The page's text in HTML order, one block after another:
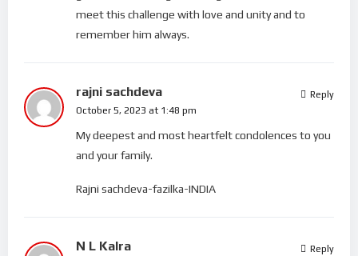
meet this challenge with love and unity and to
remember him always.
rajni sachdeva
October 5, 2023 at 1:48 pm
My deepest and most heartfelt condolences to you
and your family.
Rajni sachdeva-fazilka-INDIA
Reply
N L Kalra Reply